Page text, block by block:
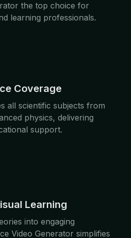
the top choice for
learning professionals.
Coverage
all scientific subjects from
physics, delivering
support.
Learning
into engaging
Video Generator simplifies